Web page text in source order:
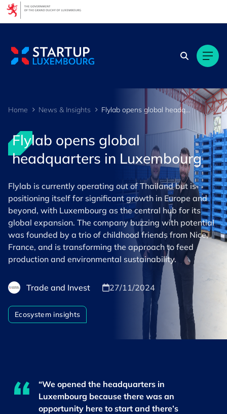
Home News & Insights Flylab opens global headquarters in Luxembourg
Flylab opens global
headquarters in Luxembourg
Flylab is currently operating out of Thailand but is
positioning itself for significant growth in Europe and
beyond, with Luxembourg as the central hub for its
global expansion. The company buzzing with potential
was founded by a trio of childhood friends from Nice,
France, and is transforming the approach to feed
production and environmental sustainability.
Trade and Invest 27/11/2024
Ecosystem insights
“We opened the headquarters in
Luxembourg because there was an
opportunity here to start and there’s
Cookies management panel